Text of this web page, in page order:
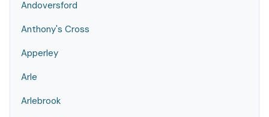
Andoversford
Anthony's Cross
Apperley
Arle
Arlebrook